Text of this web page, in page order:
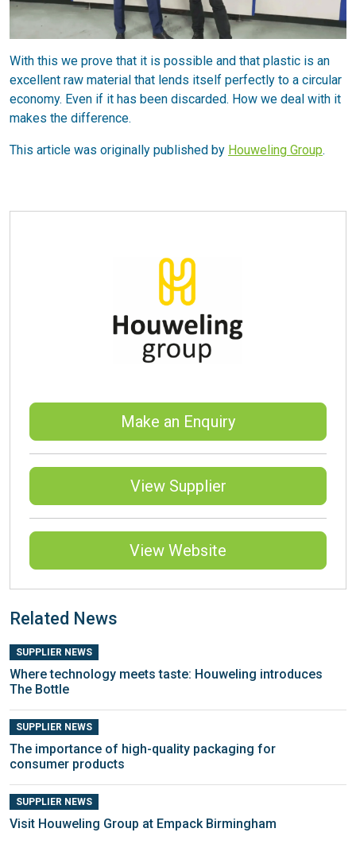
With this we prove that it is possible and that plastic is an
excellent raw material that lends itself perfectly to a circular
economy. Even if it has been discarded. How we deal with it
makes the difference.
This article was originally published by Houweling Group.
Make an Enquiry
View Supplier
View Website
Related News
SUPPLIER NEWS
Where technology meets taste: Houweling introduces
The Bottle
SUPPLIER NEWS
The importance of high-quality packaging for
consumer products
SUPPLIER NEWS
Visit Houweling Group at Empack Birmingham